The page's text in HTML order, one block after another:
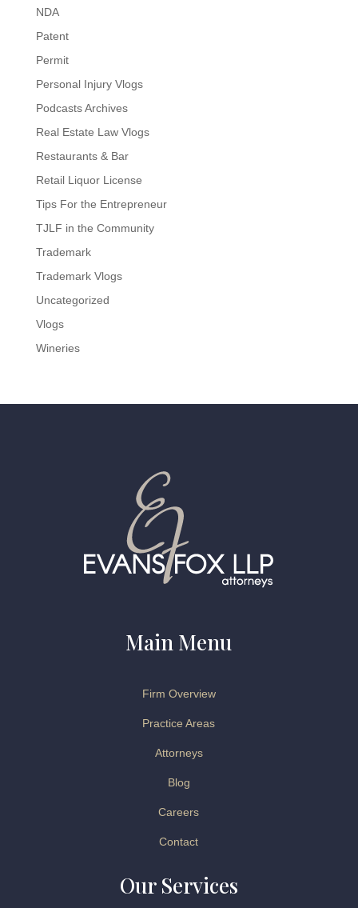
NDA
Patent
Permit
Personal Injury Vlogs
Podcasts Archives
Real Estate Law Vlogs
Restaurants & Bar
Retail Liquor License
Tips For the Entrepreneur
TJLF in the Community
Trademark
Trademark Vlogs
Uncategorized
Vlogs
Wineries
Main Menu
Firm Overview
Practice Areas
Attorneys
Blog
Careers
Contact
Our Services